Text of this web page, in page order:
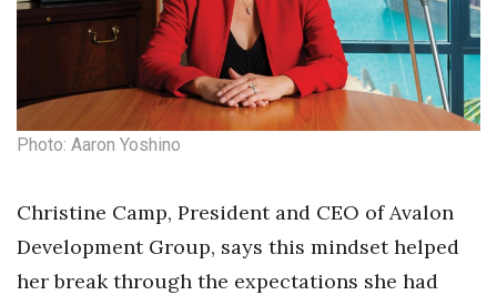
Science
Small Business
Sports
Sustainability
Tech
Photo: Aaron Yoshino
Christine Camp, President and CEO of Avalon
Development Group, says this mindset helped
her break through the expectations she had